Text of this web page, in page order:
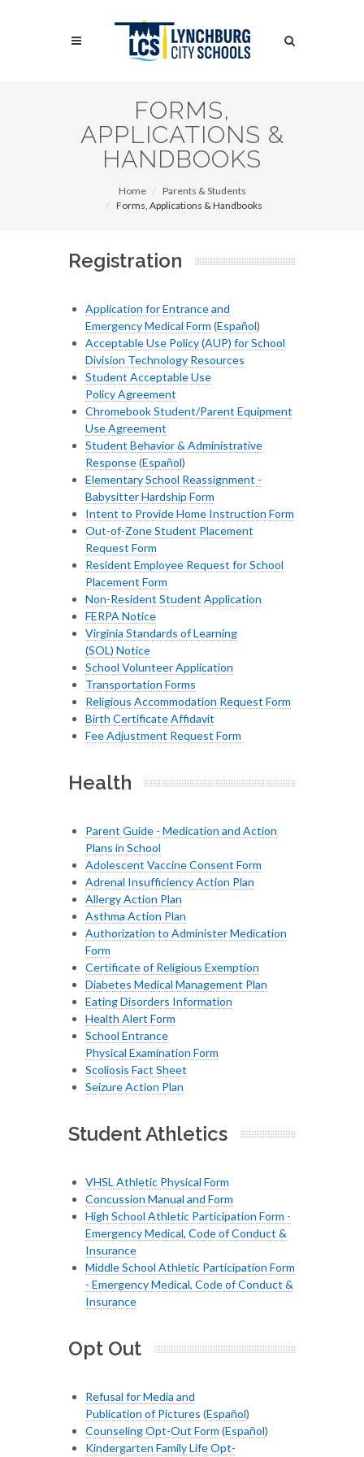
Search
FORMS,
APPLICATIONS &
HANDBOOKS
Home
Parents & Students
Forms, Applications & Handbooks
Registration
Application for Entrance and
Emergency Medical Form (Español)
Acceptable Use Policy (AUP) for School
Division Technology Resources
Student Acceptable Use
Policy Agreement
Chromebook Student/Parent Equipment
Use Agreement
Student Behavior & Administrative
Response(Español)
Elementary School Reassignment -
Babysitter Hardship Form
Intent to Provide Home Instruction Form
Out-of-Zone Student Placement
Request Form
Resident Employee Request for School
Placement Form
Non-Resident Student Application
FERPA Notice
Virginia Standards of Learning
(SOL) Notice
School Volunteer Application
Transportation Forms
Religious Accommodation Request Form
Birth Certificate Affidavit
Fee Adjustment Request Form
Health
Parent Guide - Medication and Action
Plans in School
Adolescent Vaccine Consent Form
Adrenal Insufficiency Action Plan
Allergy Action Plan
Asthma Action Plan
Authorization to Administer Medication
Form
Certificate of Religious Exemption
Diabetes Medical Management Plan
Eating Disorders Information
Health Alert Form
School Entrance
Physical Examination Form
Scoliosis Fact Sheet
Seizure Action Plan
Student Athletics
VHSL Athletic Physical Form
Concussion Manual and Form
High School Athletic Participation Form -
Emergency Medical, Code of Conduct &
Insurance
Middle School Athletic Participation Form
- Emergency Medical, Code of Conduct &
Insurance
Opt Out
Refusal for Media and
Publication of Pictures (Español)
Counseling Opt-Out Form (Español)
Kindergarten Family Life Opt-